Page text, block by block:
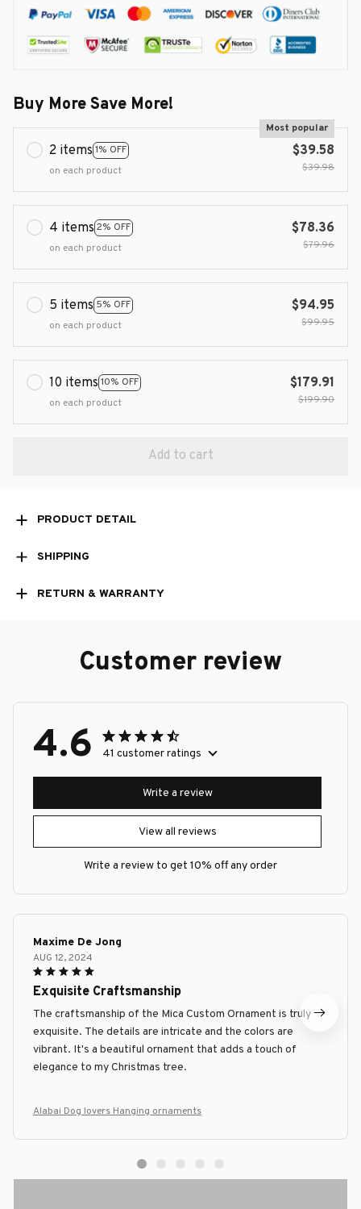
Buy More Save More!
2 items 1% OFF
Most popular
on each product
$39.58
$39.98
4 items 2% OFF
on each product
$78.36
$79.96
5 items 5% OFF
on each product
$94.95
$99.95
10 items 10% OFF
on each product
$179.91
$199.90
Add to cart
PRODUCT DETAIL
SHIPPING
RETURN & WARRANTY
Customer review
4.6 41 customer ratings
View all reviews
Write a review
Write a review to get 10% off any order
Maxime De Jong
AUG 12, 2024
Exquisite Craftsmanship
The craftsmanship of the Mica Custom Ornament is truly
exquisite. The details are intricate and the colors are
vibrant. It's a beautiful ornament that adds a touch of
elegance to my Christmas tree.
Alabai Dog lovers Hanging ornaments